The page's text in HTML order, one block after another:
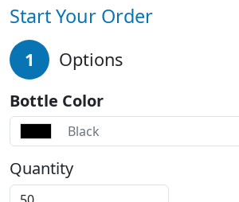
Start Your Order
1 Options
Bottle Color
Black
Quantity